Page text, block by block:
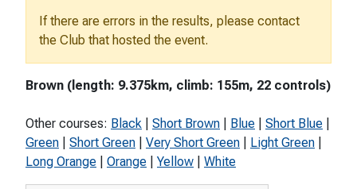
If there are errors in the results, please contact
the Club that hosted the event.
Brown (length: 9.375km, climb: 155m, 22 controls)
Other courses: Black Short Brown Blue Short Blue
Green
Short Green Very Short Green Light Green
Long Orange
Orange Yellow White